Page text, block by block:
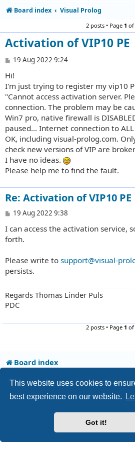
This website uses cookies to
best experience on our website.
Got it!
Board index Visual Prolog
2 posts • Page 1 of
Activation of VIP10 PE
P
s
t
19 Aug 2022 9:24
Hi!
I'm just trying to register my vip10
"Cannot access activation server.
connection. The problem may be
Win7 pro, native firewall is
paused... Internet connection to
OK, including visual-prolog.com.
check new versions of VIP are
I have no ideas.
Please help me to find the fault.
Re: Activation of VIP10 PE
P
s
t
19 Aug 2022 9:38
I can access the activation service,
forth.
Please write to support@visual-
persists.
Regards Thomas Linder Puls
PDC
2 posts • Page 1 of
Board index
Privacy|